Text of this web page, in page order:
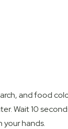
and food
Wait 10
your hands.